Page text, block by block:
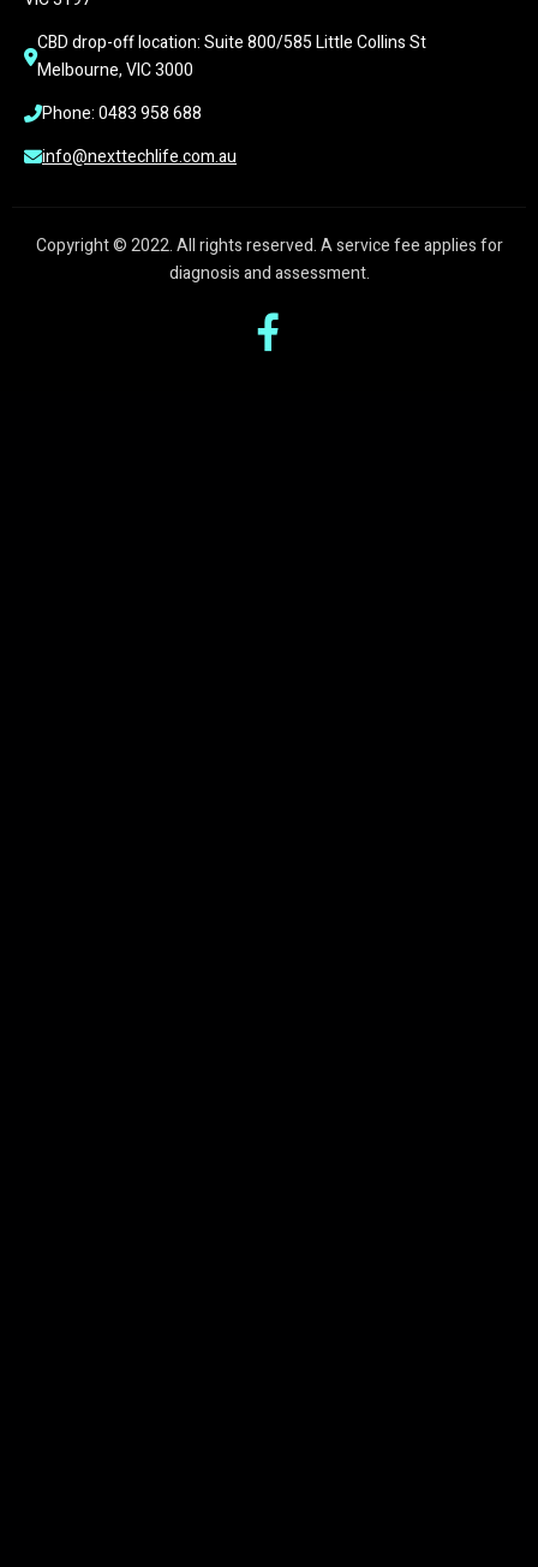
CBD drop-off location: Suite 800/585 Little Collins St
Melbourne, VIC 3000
Phone: 0483 958 688
info@nexttechlife.com.au
Copyright © 2022. All rights reserved. A service fee applies for
diagnosis and assessment.